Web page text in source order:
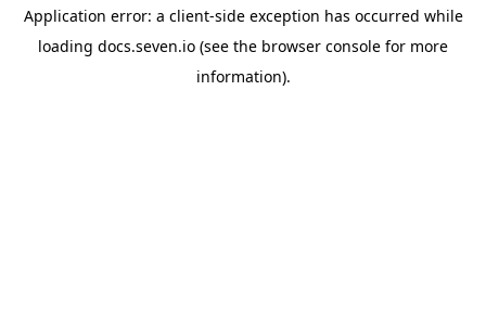
Application error: a client-side exception has occurred while
loading docs.seven.io (see the browser console for more
information).